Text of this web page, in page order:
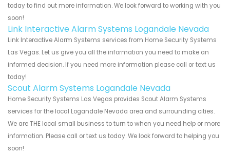
today to find out more information. We look forward to working with you
soon!
Link Interactive Alarm Systems Logandale Nevada
Link Interactive Alarm Systems services from Home Security Systems
Las Vegas. Let us give you all the information you need to make an
informed decision. If you need more information please call or text us
today!
Scout Alarm Systems Logandale Nevada
Home Security Systems Las Vegas provides Scout Alarm Systems
services for the local Logandale Nevada area and surrounding cities.
We are THE local small business to turn to when you need help or more
information. Please call or text us today. We look forward to helping you
soon!